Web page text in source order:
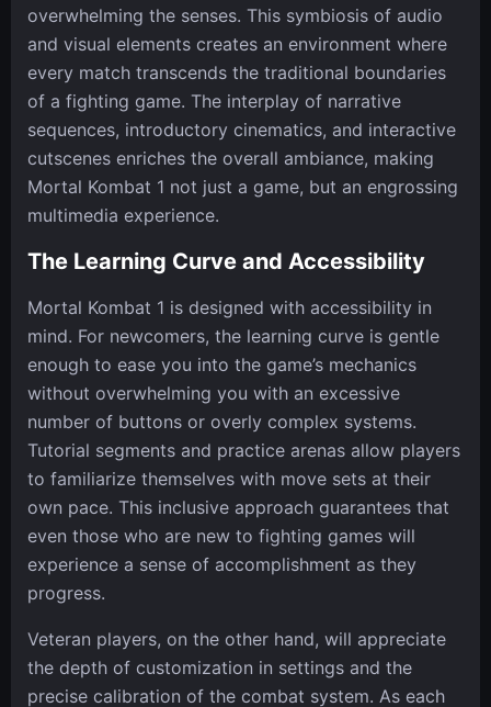
overwhelming the senses. This symbiosis of audio
and visual elements creates an environment where
every match transcends the traditional boundaries
of a fighting game. The interplay of narrative
sequences, introductory cinematics, and interactive
cutscenes enriches the overall ambiance, making
Mortal Kombat 1 not just a game, but an engrossing
multimedia experience.
The Learning Curve and Accessibility
Mortal Kombat 1 is designed with accessibility in
mind. For newcomers, the learning curve is gentle
enough to ease you into the game’s mechanics
without overwhelming you with an excessive
number of buttons or overly complex systems.
Tutorial segments and practice arenas allow players
to familiarize themselves with move sets at their
own pace. This inclusive approach guarantees that
even those who are new to fighting games will
experience a sense of accomplishment as they
progress.
Veteran players, on the other hand, will appreciate
the depth of customization in settings and the
precise calibration of the combat system. As each